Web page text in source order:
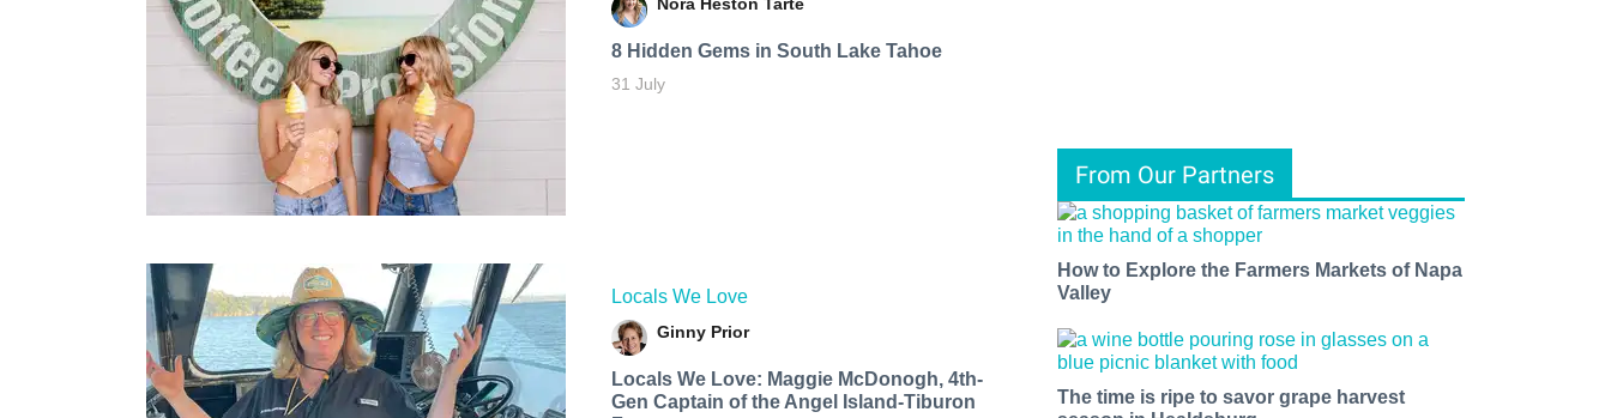
Nora Heston Tarte
8 Hidden Gems in South Lake Tahoe
31 July
Locals We Love
Ginny Prior
Locals We Love: Maggie McDonogh, 4th-
Gen Captain of the Angel Island-Tiburon
From Our Partners
How to Explore the Farmers Markets of Napa
Valley
The time is ripe to savor grape harvest